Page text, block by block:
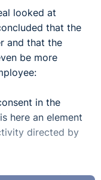
looked at
that the
and that the
be more
in the
here an element
directed by
that decision